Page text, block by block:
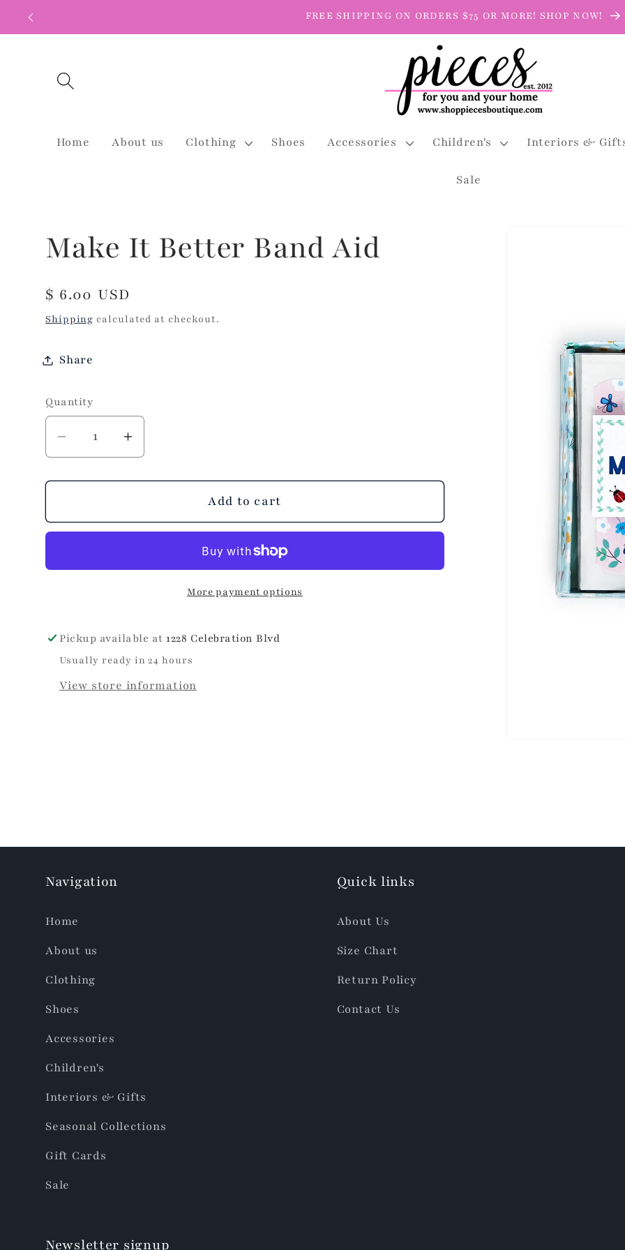
Skip to
FREE SHIPPING ON ORDERS $75 OR MORE! SHOP NOW!
Home About us Clothing Shoes Accessories Children's Interiors &
Sale
Make It Better Band Aid
Regular
price
$ 6.00 USD
Shipping calculated at checkout.
Share
Quantity
Decrease
quantity
for
It
Increase
quantity
for
It
Add to cart
More payment options
Pickup available at1228 Celebration Blvd
Usually ready in 24 hours
View store information
Navigation
Home
About us
Clothing
Shoes
Accessories
Children's
Interiors & Gifts
Seasonal Collections
Gift Cards
Sale
Quick links
About Us
Size Chart
Return Policy
Contact Us
Newsletter signup